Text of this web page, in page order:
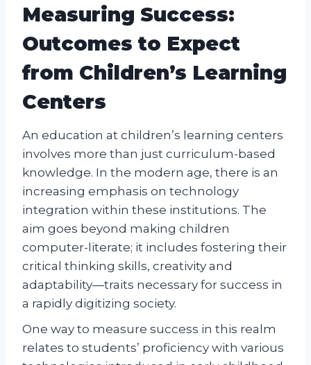
Measuring Success:
Outcomes to Expect
from Children’s Learning
Centers
An education at children’s learning centers
involves more than just curriculum-based
knowledge. In the modern age, there is an
increasing emphasis on technology
integration within these institutions. The
aim goes beyond making children
computer-literate; it includes fostering their
critical thinking skills, creativity and
adaptability—traits necessary for success in
a rapidly digitizing society.
One way to measure success in this realm
relates to students’ proficiency with various